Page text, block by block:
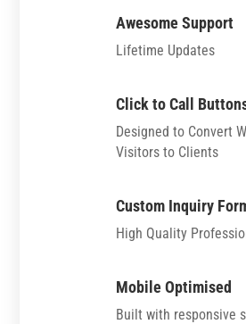
Awesome Support
Lifetime Updates
Click to Call
Designed to Convert
Visitors to Clients
Custom Inquiry
High Quality
Mobile Optimised
Built with responsive